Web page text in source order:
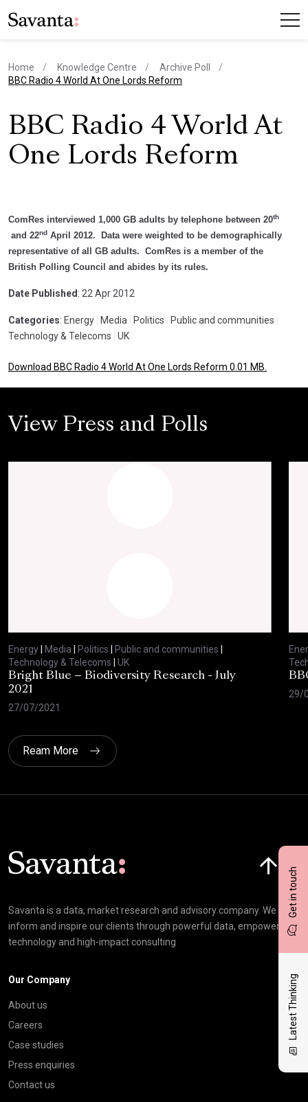
Get in touch
Latest Thinking
Home Knowledge Centre
Archive Poll
current page
BBC Radio 4 World At One Lords Reform
BBC Radio 4 World At
One Lords Reform
ComRes interviewed 1,000 GB adults by telephone between 20th
and 22nd April 2012. Data were weighted to be demographically
representative of all GB adults. ComRes is a member of the
British Polling Council and abides by its rules.
Date Published : 22 Apr 2012
Categories: Energy Media Politics Public and communities
Technology & Telecoms
UK
Download BBC Radio 4 World At One Lords Reform 0.01 MB.
View Press and Polls
Energy Media Politics Public and communities
Technology & Telecoms
UK
Bright Blue – Biodiversity Research - July
2021
27/07/2021
29/
Ream More
Savanta is a data, market research and advisory company. We
inform and inspire our clients through powerful data, empowering
technology and high-impact consulting
Our Company
About us
Careers
Case studies
Press enquiries
Contact us
Click here